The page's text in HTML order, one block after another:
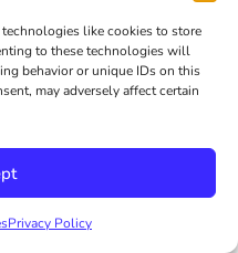
like cookies to store
to these technologies will
behavior or unique IDs on this
may adversely affect certain
Privacy Policy
It can be something
you promote,
attention, or something
CPG and other product-
importance of on-brand
Of course, for
website, but also for